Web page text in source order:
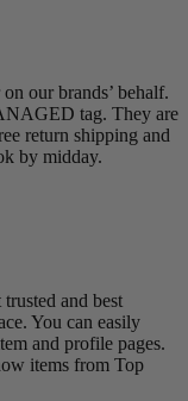
our brands’ behalf.
tag. They are
return shipping and
by midday.
and best
You can easily
and profile pages.
items from Top